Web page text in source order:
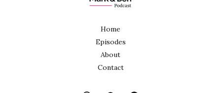
Home
Episodes
About
Contact